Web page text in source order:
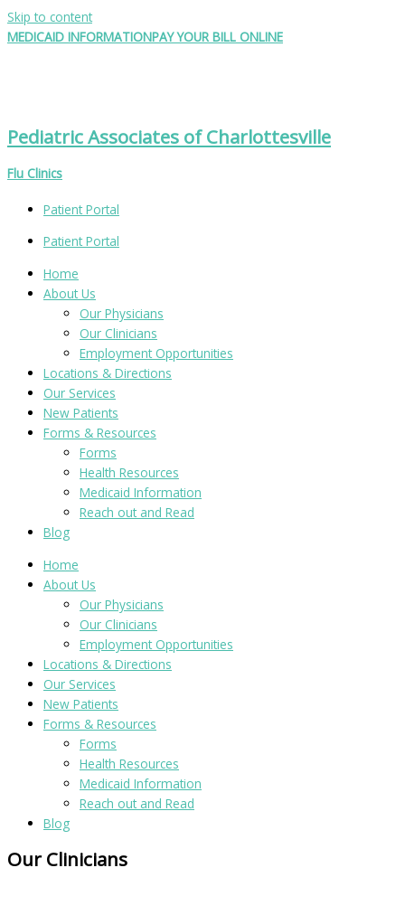
Skip to content
MEDICAID INFORMATIONPAY YOUR BILL ONLINE
Pediatric Associates of Charlottesville
Flu Clinics
Patient Portal
Patient Portal
Home
About Us
Our Physicians
Our Clinicians
Employment Opportunities
Locations & Directions
Our Services
New Patients
Forms & Resources
Forms
Health Resources
Medicaid Information
Reach out and Read
Blog
Home
About Us
Our Physicians
Our Clinicians
Employment Opportunities
Locations & Directions
Our Services
New Patients
Forms & Resources
Forms
Health Resources
Medicaid Information
Reach out and Read
Blog
Our Clinicians